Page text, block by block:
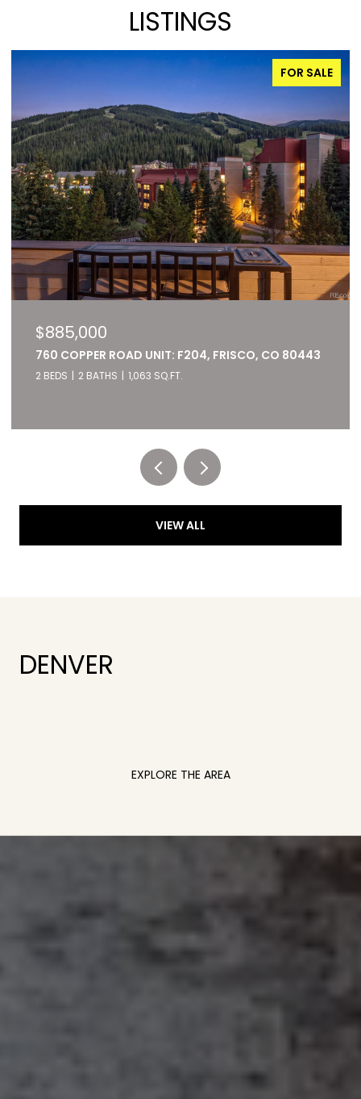
LISTINGS
FOR SALE
$885,000
760 COPPER ROAD UNIT: F204, FRISCO, CO 80443
2 BEDS 2 BATHS 1,063 SQ.FT.
VIEW ALL
DENVER
EXPLORE THE AREA